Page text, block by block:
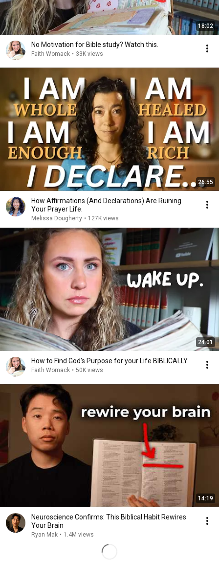
18:02
No Motivation for Bible study? Watch this.
Faith Womack • 33K views
26:55
How Affirmations (And Declarations) Are Ruining
Your Prayer Life.
Melissa Dougherty • 127K views
24:01
How to Find God's Purpose for your Life BIBLICALLY
Faith Womack • 50K views
14:19
Neuroscience Confirms: This Biblical Habit Rewires
Your Brain
Ryan Mak • 1.4M views